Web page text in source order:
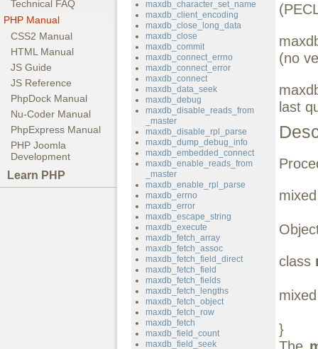
Technical FAQ
PHP Manual
CSS2 Manual
HTML Manual
JS Guide
JS Reference
PhpDock Manual
Nu-Coder Manual
PhpExpress Manual
PHP Joomla
Development
Learn PHP
maxdb_character_set_name
maxdb_client_encoding
maxdb_close_long_data
maxdb_close
maxdb_commit
maxdb_connect_errno
maxdb_connect_error
maxdb_connect
maxdb_data_seek
maxdb_debug
maxdb_disable_reads_from
_master
maxdb_disable_rpl_parse
maxdb_dump_debug_info
maxdb_embedded_connect
maxdb_enable_reads_from
_master
maxdb_enable_rpl_parse
maxdb_errno
maxdb_error
maxdb_escape_string
maxdb_execute
maxdb_fetch_array
maxdb_fetch_assoc
maxdb_fetch_field_direct
maxdb_fetch_field
maxdb_fetch_fields
maxdb_fetch_lengths
maxdb_fetch_object
maxdb_fetch_row
maxdb_fetch
maxdb_field_count
maxdb_field_seek
(no
last
class
}